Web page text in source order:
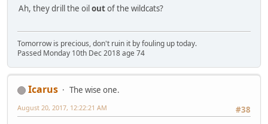
Ah, they drill the oiloutof the wildcats?
Tomorrow is precious, don't ruin it by fouling up today.
Passed Monday 10th Dec 2018 age 74
Icarus
The wise one.
#38
August 20, 2017, 12:22:21 AM